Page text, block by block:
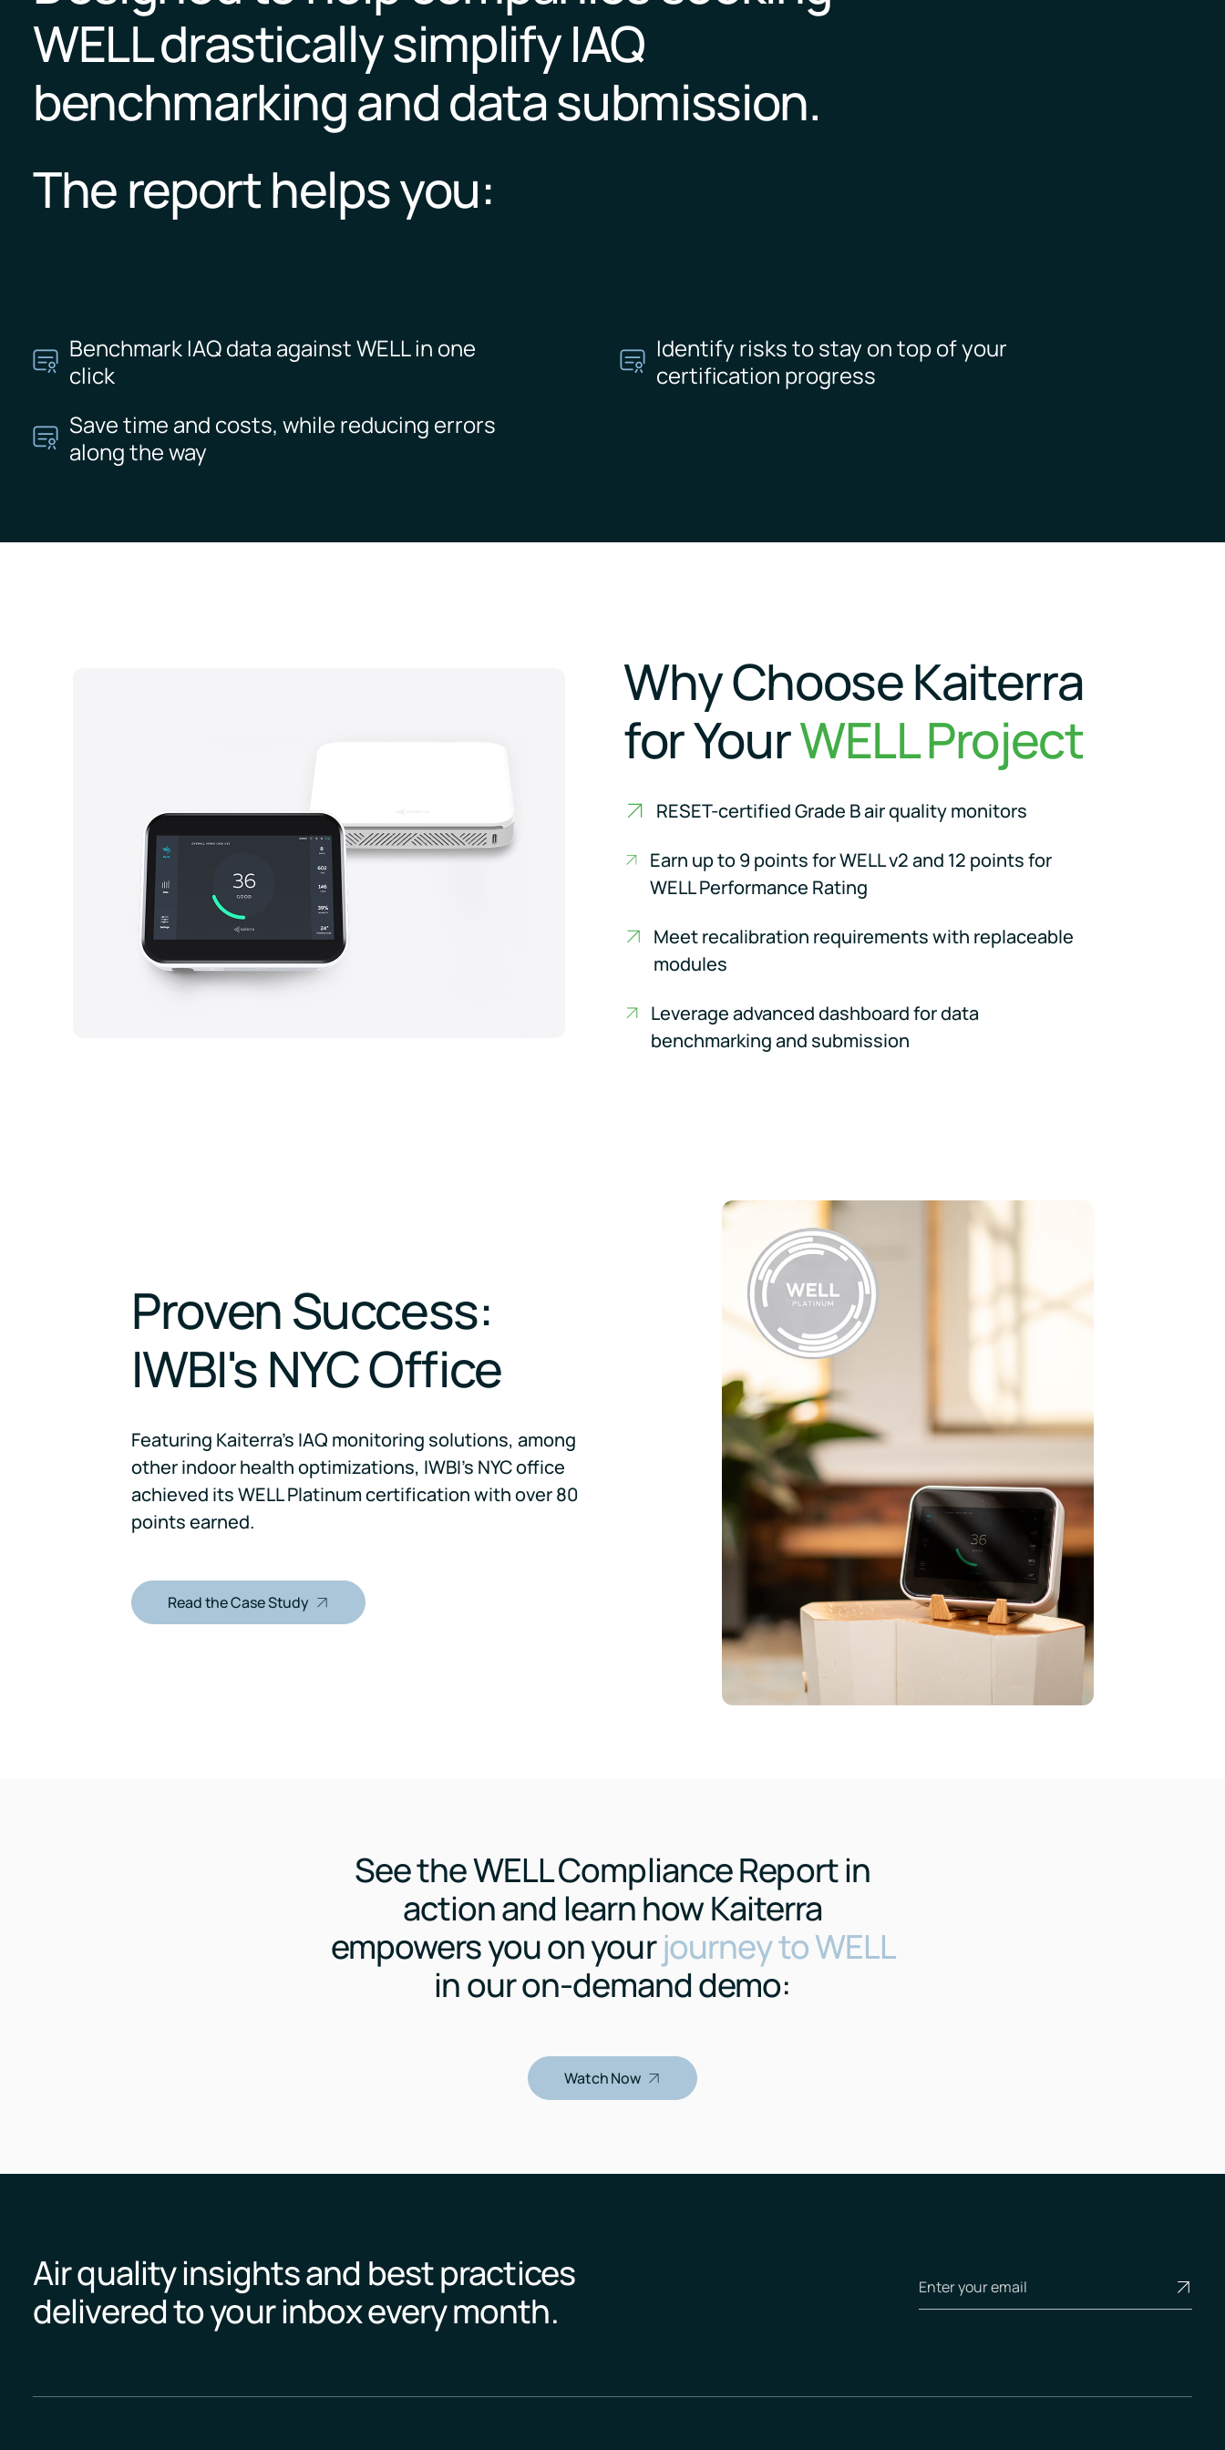
WELL drastically simplify IAQ
benchmarking and data submission.
The report helps you:
Benchmark IAQ data against WELL in one
click
Identify risks to stay on top of your
certification progress
Save time and costs, while reducing errors
along the way
Why Choose Kaiterra
for YourWELL Project
RESET-certified Grade B air quality monitors
Earn up to 9 points for WELL v2 and 12 points for
WELL Performance Rating
Meet recalibration requirements with replaceable
modules
Leverage advanced dashboard for data
benchmarking and submission
Proven Success:
IWBI's NYC Office
Featuring Kaiterra's IAQ monitoring solutions, among
other indoor health optimizations, IWBI's NYC office
achieved its WELL Platinum certification with over 80
points earned.
Read the Case Study
See the WELL Compliance Report in
action and learn how Kaiterra
empowers you on yourjourney to WELL
in our on-demand demo:
Watch Now
Air quality insights and best practices
delivered to your inbox every month.